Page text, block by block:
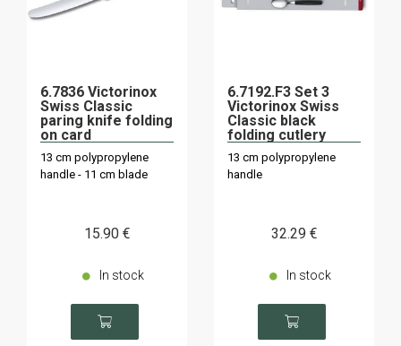
6.7836 Victorinox
Swiss Classic
paring knife folding
on card
13 cm polypropylene
handle - 11 cm blade
15.90 €
In stock
6.7192.F3 Set 3
Victorinox Swiss
Classic black
folding cutlery
13 cm polypropylene
handle
32.29 €
In stock